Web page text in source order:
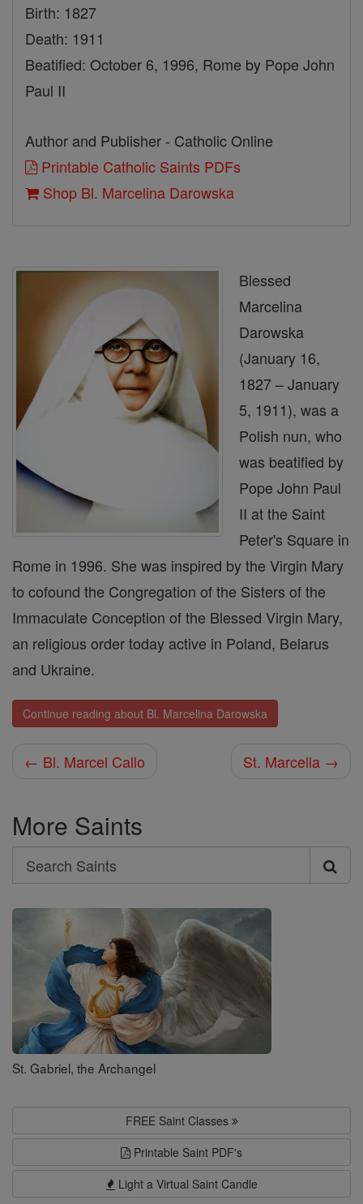
Birth: 1827
Death: 1911
Beatified: October 6, 1996, Rome by Pope John
Paul II
Author and Publisher - Catholic Online
Printable Catholic Saints PDFs
Shop Bl. Marcelina Darowska
Blessed
Marcelina
Darowska
(January 16,
1827 – January
5, 1911), was a
Polish nun, who
was beatified by
Pope John Paul
II at the Saint
Peter's Square in
Rome in 1996. She was inspired by the Virgin Mary
to cofound the Congregation of the Sisters of the
Immaculate Conception of the Blessed Virgin Mary,
an religious order today active in Poland, Belarus
and Ukraine.
Continue reading about Bl. Marcelina Darowska
← Bl. Marcel Callo St. Marcella →
More Saints
Search
Search
Saints
St. Gabriel, the Archangel
FREE Saint Classes
Printable Saint PDF's
Light a Virtual Saint Candle